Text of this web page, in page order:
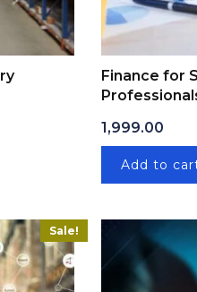
₹1,999.00.
price is: ₹399.00.
Finance for
1,999.00
Add to
Sale!